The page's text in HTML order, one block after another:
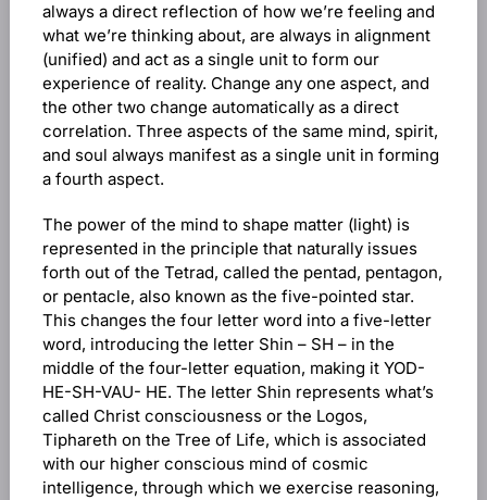
always a direct reflection of how we’re feeling and
what we’re thinking about, are always in alignment
(unified) and act as a single unit to form our
experience of reality. Change any one aspect, and
the other two change automatically as a direct
correlation. Three aspects of the same mind, spirit,
and soul always manifest as a single unit in forming
a fourth aspect.
The power of the mind to shape matter (light) is
represented in the principle that naturally issues
forth out of the Tetrad, called the pentad, pentagon,
or pentacle, also known as the five-pointed star.
This changes the four letter word into a five-letter
word, introducing the letter Shin – SH – in the
middle of the four-letter equation, making it YOD-
HE-SH-VAU- HE. The letter Shin represents what’s
called Christ consciousness or the Logos,
Tiphareth on the Tree of Life, which is associated
with our higher conscious mind of cosmic
intelligence, through which we exercise reasoning,